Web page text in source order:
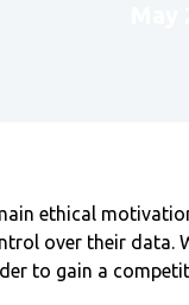
ethical
over their data.
to gain a